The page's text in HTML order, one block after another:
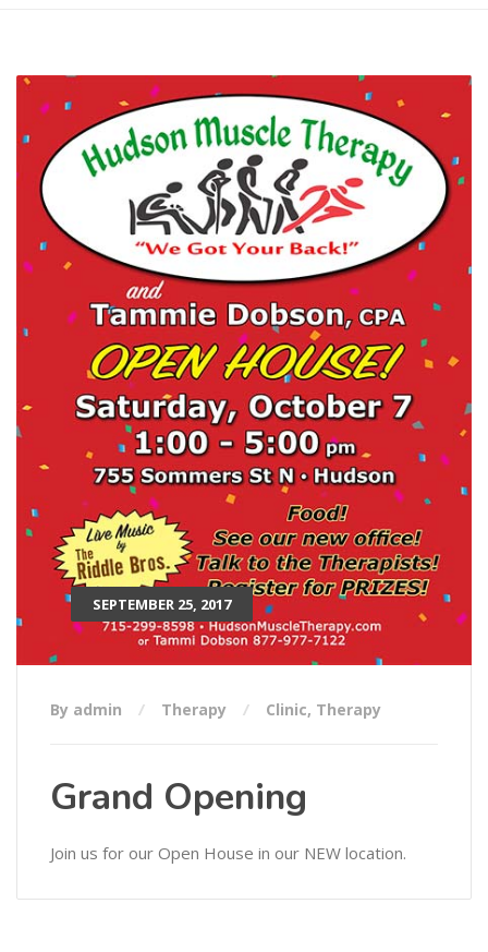
SEPTEMBER 25, 2017
By admin Therapy Clinic, Therapy
Grand Opening
Join us for our Open House in our NEW location.